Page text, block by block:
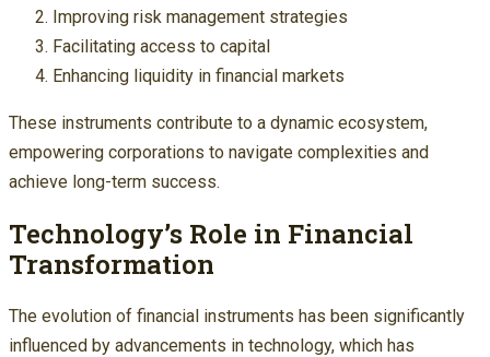
Improving risk management strategies
Facilitating access to capital
Enhancing liquidity in financial markets
These instruments contribute to a dynamic ecosystem,
empowering corporations to navigate complexities and
achieve long-term success.
Technology’s Role in Financial
Transformation
The evolution of financial instruments has been significantly
influenced by advancements in technology, which has